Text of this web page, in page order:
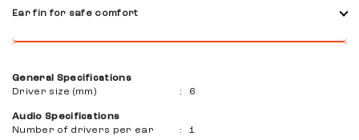
Ear fin for safe comfort
General Specifications
Driver size (mm)
: 6
Audio Specifications
Number of drivers per ear
:
1